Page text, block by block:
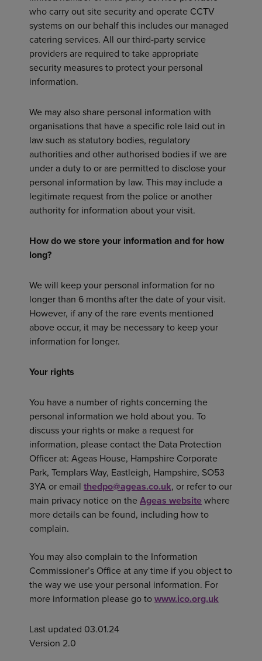
who carry out site security and operate CCTV
systems on our behalf this includes our managed
catering services. All our third-party service
providers are required to take appropriate
security measures to protect your personal
information.
We may also share personal information with
organisations that have a specific role laid out in
law such as statutory bodies, regulatory
authorities and other authorised bodies if we are
under a duty to or are permitted to disclose your
personal information by law. This may include a
legitimate request from the police or another
authority for information about your visit.
How do we store your information and for how
long?
We will keep your personal information for no
longer than 6 months after the date of your visit.
However, if any of the rare events mentioned
above occur, it may be necessary to keep your
information for longer.
Your rights
You have a number of rights concerning the
personal information we hold about you. To
discuss your rights or make a request for
information, please contact the Data Protection
Officer at: Ageas House, Hampshire Corporate
Park, Templars Way, Eastleigh, Hampshire, SO53
3YA or email thedpo@ageas.co.uk, or refer to our
main privacy notice on theAgeas websitewhere
more details can be found, including how to
complain.
You may also complain to the Information
Commissioner’s Office at any time if you object to
the way we use your personal information. For
more information please go towww.ico.org.uk
Last updated 03.01.24
Version 2.0